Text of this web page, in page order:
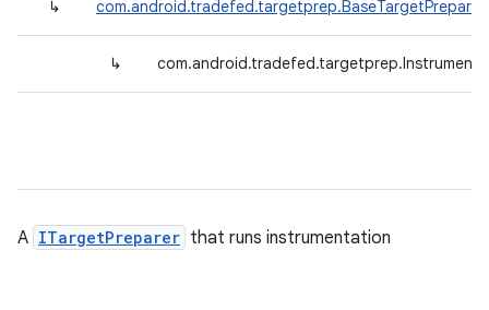
↳ com.android.tradefed.targetprep.BaseTargetPreparer
↳
A ITargetPreparer that runs instrumentation